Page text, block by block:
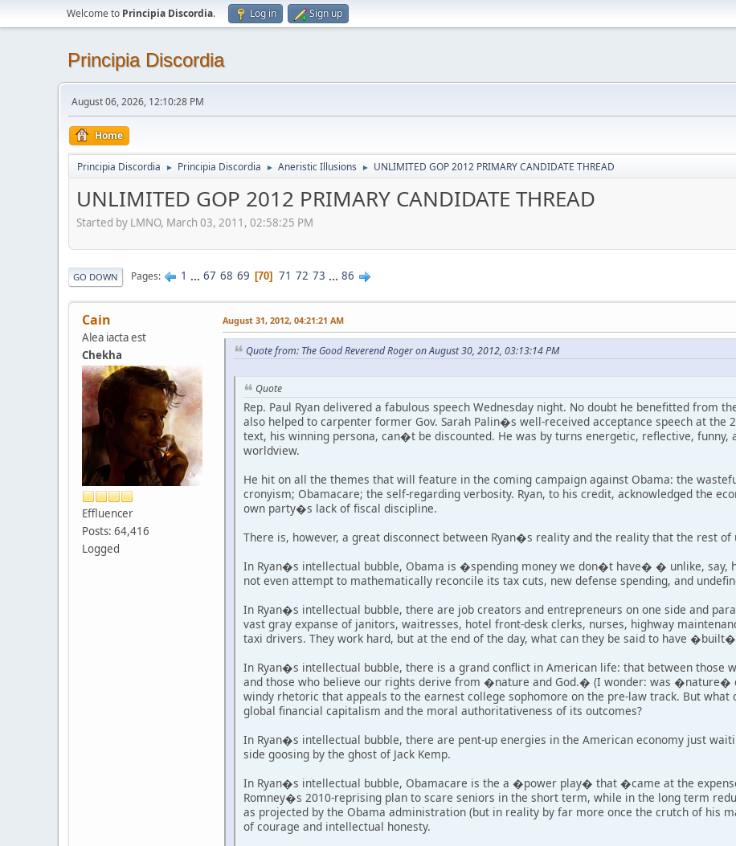
Welcome to Principia Discordia. Log in Sign up
Principia Discordia
August 06, 2026, 12:10:28 PM
Home
Principia Discordia ► Principia Discordia ► Aneristic Illusions ► UNLIMITED GOP 2012 PRIMARY CANDIDATE THREAD
UNLIMITED GOP 2012 PRIMARY CANDIDATE THREAD
Started by LMNO, March 03, 2011, 02:58:25 PM
GO DOWN Pages 1 ... 67 68 69 70 71 72 73 ... 86
Cain
Alea iacta est
Chekha
Effluencer
Posts: 64,416
Logged
August 31, 2012, 04:21:21 AM
Quote from: The Good Reverend Roger on August 30, 2012, 03:13:14 PM
Quote
Rep. Paul Ryan delivered a fabulous speech Wednesday night. No doubt he benefitted from
also helped to carpenter former Gov. Sarah Palin�s well-received acceptance speech at the
text, his winning persona, can�t be discounted. He was by turns energetic, reflective,
worldview.
He hit on all the themes that will feature in the coming campaign against Obama: the
cronyism; Obamacare; the self-regarding verbosity. Ryan, to his credit, acknowledged the
own party�s lack of fiscal discipline.
There is, however, a great disconnect between Ryan�s reality and the reality that the rest of
In Ryan�s intellectual bubble, Obama is �spending money we don�t have� � unlike, say,
not even attempt to mathematically reconcile its tax cuts, new defense spending, and
In Ryan�s intellectual bubble, there are job creators and entrepreneurs on one side and
vast gray expanse of janitors, waitresses, hotel front-desk clerks, nurses, highway
taxi drivers. They work hard, but at the end of the day, what can they be said to have
In Ryan�s intellectual bubble, there is a grand conflict in American life: that between those
and those who believe our rights derive from �nature and God.� (I wonder: was �nature�
windy rhetoric that appeals to the earnest college sophomore on the pre-law track. But
global financial capitalism and the moral authoritativeness of its outcomes?
In Ryan�s intellectual bubble, there are pent-up energies in the American economy just
side goosing by the ghost of Jack Kemp.
In Ryan�s intellectual bubble, Obamacare is the a �power play� that �came at the
Romney�s 2010-reprising plan to scare seniors in the short term, while in the long term
as projected by the Obama administration (but in reality by far more once the crutch of his
of courage and intellectual honesty.